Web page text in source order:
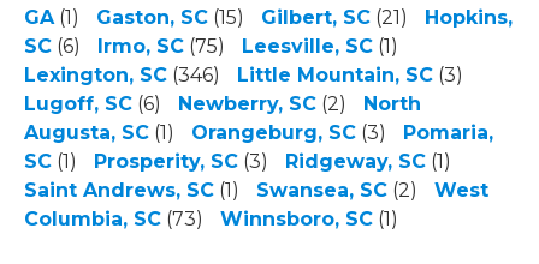
GA(1) Gaston, SC (15) Gilbert, SC (21)
Hopkins,
SC (6) Irmo, SC (75) Leesville, SC (1)
Lexington, SC (346) Little Mountain, SC (3)
Lugoff, SC (6) Newberry, SC (2)
North
Augusta, SC (1) Orangeburg, SC (3)
Pomaria,
SC (1) Prosperity, SC (3) Ridgeway, SC (1)
Saint Andrews, SC (1) Swansea, SC (2)
West
Columbia, SC (73) Winnsboro, SC (1)